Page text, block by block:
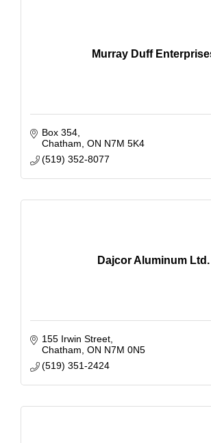
Murray Duff
Box 354
Chatham ON N7M 5K4
(519) 352-8077
Dajcor Aluminum Ltd.
155 Irwin Street
Chatham ON N7M 0N5
(519) 351-2424